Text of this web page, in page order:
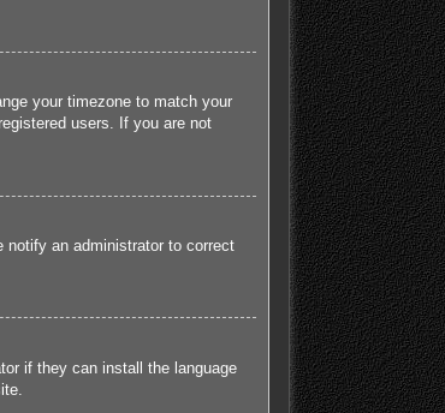
your timezone to match your
users. If you are not
an administrator to correct
if they can install the language